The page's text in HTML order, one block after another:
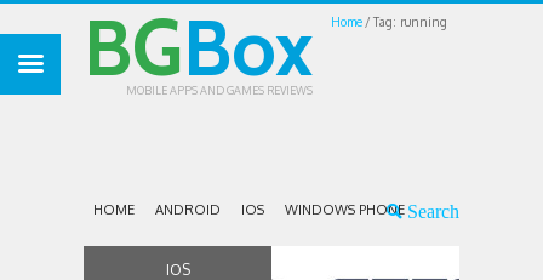
Home Tag: running
BGBox
MOBILE APPS AND GAMES REVIEWS
HOME ANDROID IOS WINDOWS PHONE
IOS